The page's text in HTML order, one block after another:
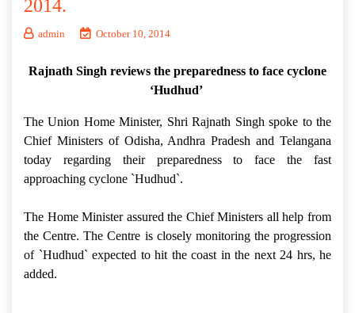
2014.
admin October 10, 2014
Rajnath Singh reviews the preparedness to face cyclone
‘Hudhud’
The Union Home Minister, Shri Rajnath Singh spoke to the
Chief Ministers of Odisha, Andhra Pradesh and Telangana
today regarding their preparedness to face the fast
approaching cyclone `Hudhud`.
The Home Minister assured the Chief Ministers all help from
the Centre. The Centre is closely monitoring the progression
of `Hudhud` expected to hit the coast in the next 24 hrs, he
added.